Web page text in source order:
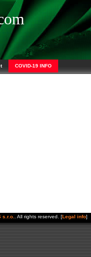
COVID-19 INFO
s.r.o. . All rights reserved. [Legal info]